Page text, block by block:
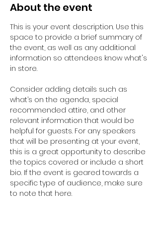
About the event
This is your event description. Use this
space to provide a brief summary of
the event, as well as any additional
information so attendees know what's
in store.
Consider adding details such as
what’s on the agenda, special
recommended attire, and other
relevant information that would be
helpful for guests. For any speakers
that will be presenting at your event,
this is a great opportunity to describe
the topics covered or include a short
bio. If the event is geared towards a
specific type of audience, make sure
to note that here.